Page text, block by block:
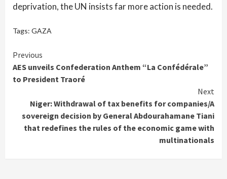
deprivation, the UN insists far more action is needed.
Tags: GAZA
Continue
Reading
Previous
AES unveils Confederation Anthem “La Confédérale”
to President Traoré
Next
Niger: Withdrawal of tax benefits for companies/A
sovereign decision by General Abdourahamane Tiani
that redefines the rules of the economic game with
multinationals